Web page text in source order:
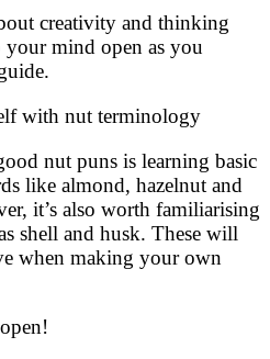
creativity and thinking
mind open as you
with nut terminology
nut puns is learning basic
like almond, hazelnut and
it’s also worth familiarising
shell and husk. These will
when making your own